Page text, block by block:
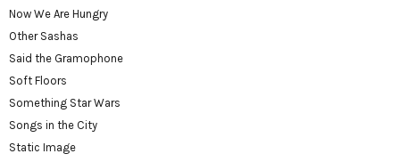
Now We Are Hungry
Other Sashas
Said the Gramophone
Soft Floors
Something Star Wars
Songs in the City
Static Image